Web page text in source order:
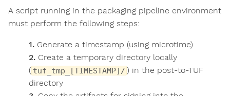
A script running in the packaging pipeline environment
must perform the following steps:
Generate a timestamp (using microtime)
Create a temporary directory locally
( tuf_tmp_[TIMESTAMP]/ ) in the post-to-TUF
directory